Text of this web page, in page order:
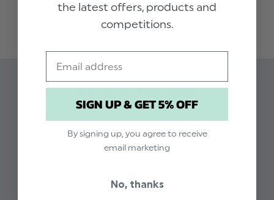
the bodice and decorative buttons with hand-
embroidered, apricot stitched trims. The faux straps
are striped to match the pants with pearl effect
Product code: Sarah Louise Julian pink romper
Available in sizes 3 - 12 months
Dry clean only
READ MORE
Related Products
the latest offers, products and
competitions.
SIGN UP & GET 5% OFF
By signing up, you agree to receive
email marketing
No, thanks